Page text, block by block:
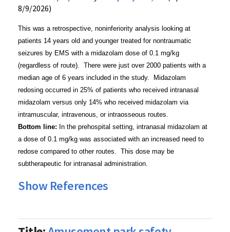
8/9/2026)
This was a retrospective, noninferiority analysis looking at
patients 14 years old and younger treated for nontraumatic
seizures by EMS with a midazolam dose of 0.1 mg/kg
(regardless of route). There were just over 2000 patients with a
median age of 6 years included in the study. Midazolam
redosing occurred in 25% of patients who received intranasal
midazolam versus only 14% who received midazolam via
intramuscular, intravenous, or intraosseous routes.
Bottom line: In the prehospital setting, intranasal midazolam at
a dose of 0.1 mg/kg was associated with an increased need to
redose compared to other routes. This dose may be
subtherapeutic for intranasal administration.
Show References